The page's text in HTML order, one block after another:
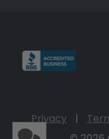
Privacy |